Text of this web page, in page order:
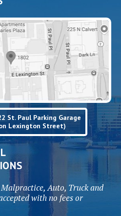
St. Paul Parking Garage
Lexington Street)
Auto, Truck and
with no fees or